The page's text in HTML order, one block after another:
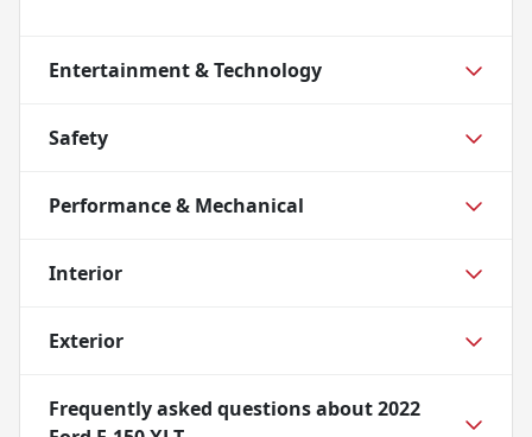
Entertainment & Technology
Safety
Performance & Mechanical
Interior
Exterior
Frequently asked questions about2022